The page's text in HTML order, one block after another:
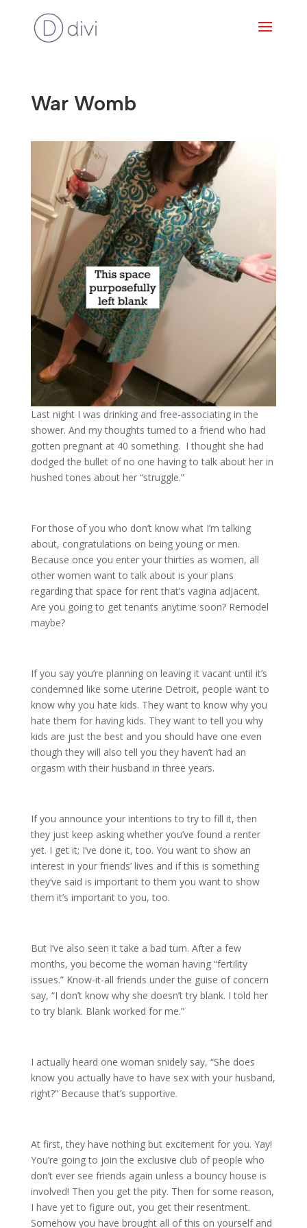
War Womb
Last night I was drinking and free-associating in the
shower. And my thoughts turned to a friend who had
gotten pregnant at 40 something. I thought she had
dodged the bullet of no one having to talk about her in
hushed tones about her “struggle.”
For those of you who don’t know what I’m talking
about, congratulations on being young or men.
Because once you enter your thirties as women, all
other women want to talk about is your plans
regarding that space for rent that’s vagina adjacent.
Are you going to get tenants anytime soon? Remodel
maybe?
If you say you’re planning on leaving it vacant until it’s
condemned like some uterine Detroit, people want to
know why you hate kids. They want to know why you
hate them for having kids. They want to tell you why
kids are just the best and you should have one even
though they will also tell you they haven’t had an
orgasm with their husband in three years.
If you announce your intentions to try to fill it, then
they just keep asking whether you’ve found a renter
yet. I get it; I’ve done it, too. You want to show an
interest in your friends’ lives and if this is something
they’ve said is important to them you want to show
them it’s important to you, too.
But I’ve also seen it take a bad turn. After a few
months, you become the woman having “fertility
issues.” Know-it-all friends under the guise of concern
say, “I don’t know why she doesn’t try blank. I told her
to try blank. Blank worked for me.”
I actually heard one woman snidely say, “She does
know you actually have to have sex with your husband,
right?” Because that’s supportive.
At first, they have nothing but excitement for you. Yay!
You’re going to join the exclusive club of people who
don’t ever see friends again unless a bouncy house is
involved! Then you get the pity. Then for some reason,
I have yet to figure out, you get their resentment.
Somehow you have brought all of this on yourself and